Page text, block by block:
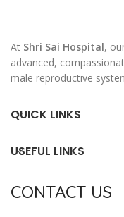
At Shri Sai Hospital,
advanced,
male reproductive
QUICK LINKS
USEFUL LINKS
CONTACT US